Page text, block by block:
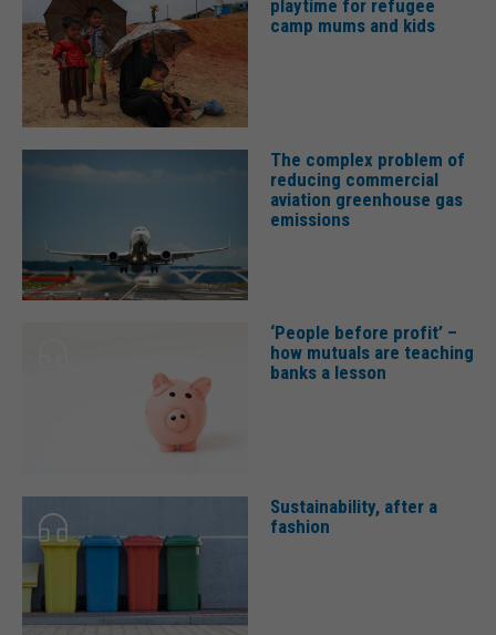
playtime for refugee
camp mums and kids
The complex problem of
reducing commercial
aviation greenhouse gas
emissions
‘People before profit’ –
how mutuals are teaching
banks a lesson
Sustainability, after a
fashion